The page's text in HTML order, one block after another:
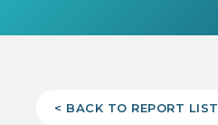
< BACK TO REPORT LIST